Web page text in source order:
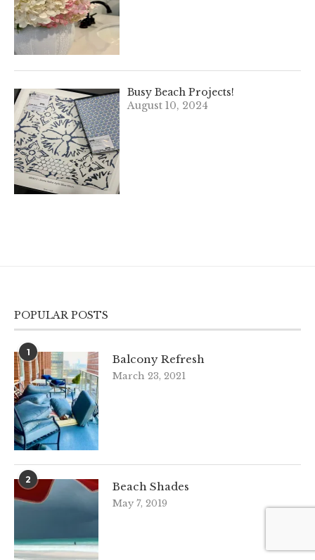
Busy Beach Projects!
August 10, 2024
POPULAR POSTS
1
Balcony Refresh
March 23, 2021
2
Beach Shades
May 7, 2019